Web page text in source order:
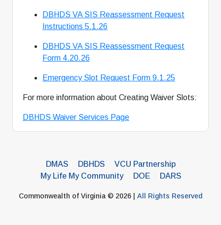
DBHDS VA SIS Reassessment Request
Instructions 5.1.26
DBHDS VA SIS Reassessment Request
Form 4.20.26
Emergency Slot Request Form 9.1.25
For more information about Creating Waiver Slots:
DBHDS Waiver Services Page
DMAS DBHDS
VCU Partnership
My Life My Community
DOE DARS
Commonwealth of Virginia © 2026 | All Rights Reserved